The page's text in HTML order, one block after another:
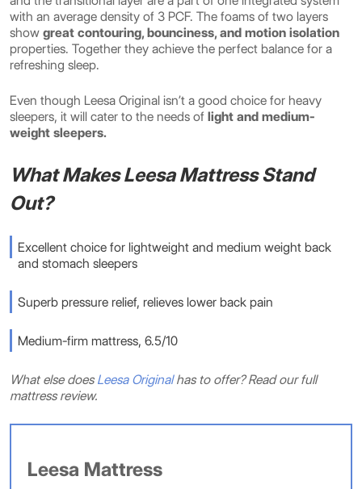
with an average density of 3 PCF. The foams of two layers
show great contouring, bounciness, and motion isolation
properties. Together they achieve the perfect balance for a
refreshing sleep.
Even though Leesa Original isn’t a good choice for heavy
sleepers, it will cater to the needs of light and medium-
weight sleepers.
What Makes Leesa Mattress Stand
Out?
Excellent choice for lightweight and medium weight back
and stomach sleepers
Superb pressure relief, relieves lower back pain
Medium-firm mattress, 6.5/10
What else doesLeesa Originalhas to offer? Read our full
mattress review.
Leesa Mattress